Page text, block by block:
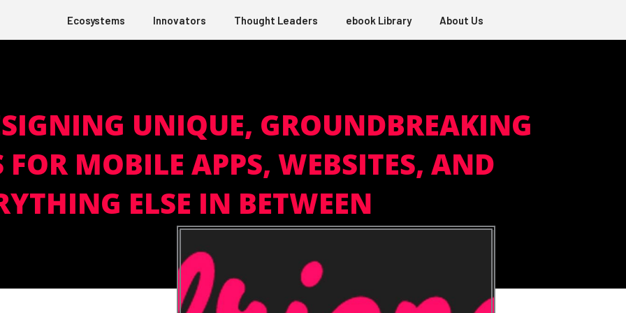
Ecosystems Innovators Thought Leaders ebook Library About Us
UNIQUE, GROUNDBREAKING
FOR MOBILE APPS, WEBSITES, AND
ELSE IN BETWEEN